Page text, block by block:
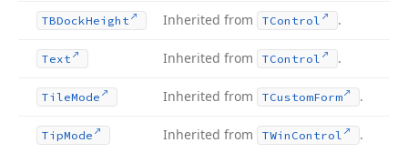
TBDockHeight Inherited from TControl .
Text Inherited from TControl .
TileMode Inherited from TCustomForm .
TipMode Inherited from TWin Control .